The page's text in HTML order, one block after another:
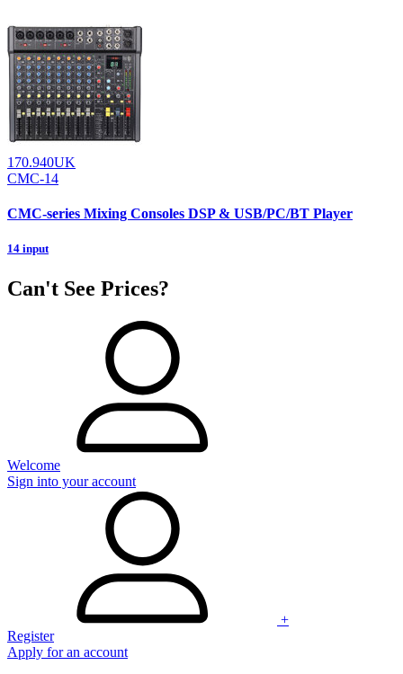
170.940UK
CMC-14
CMC-series Mixing Consoles DSP & USB/PC/BT Player
14 input
Can't See Prices?
Welcome
Sign into your account
+
Register
Apply for an account